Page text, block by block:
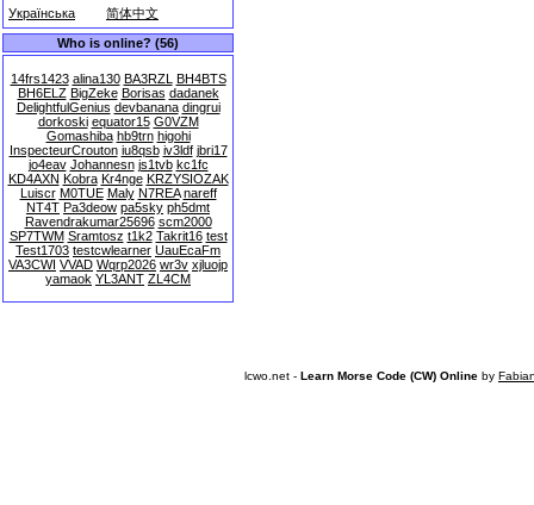
Українська
简体中文
Who is online? (56)
14frs1423 alina130 BA3RZL BH4BTS
BH6ELZ BigZeke Borisas dadanek
DelightfulGenius devbanana dingrui
dorkoski equator15 G0VZM
Gomashiba hb9trn higohi
InspecteurCrouton iu8qsb iv3ldf jbri17
jo4eav Johannesn js1tvb kc1fc
KD4AXN Kobra Kr4nge KRZYSIOZAK
Luiscr M0TUE Maly N7REA nareff
NT4T Pa3deow pa5sky ph5dmt
Ravendrakumar25696 scm2000
SP7TWM Sramtosz t1k2 Takrit16 test
Test1703 testcwlearner UauEcaFm
VA3CWI VVAD Wqrp2026 wr3v xjluojp
yamaok YL3ANT ZL4CM
lcwo.net - Learn Morse Code (CW) Online by